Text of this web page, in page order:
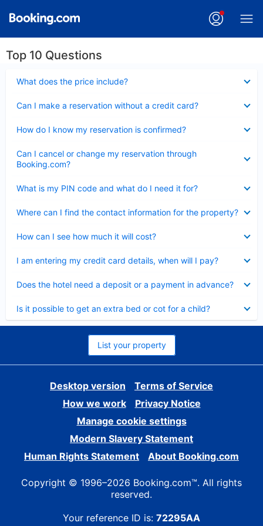
Top 10 Questions
What does the price include?
Can I make a reservation without a credit card?
How do I know my reservation is confirmed?
Can I cancel or change my reservation through
Booking.com?
What is my PIN code and what do I need it for?
Where can I find the contact information for the property?
How can I see how much it will cost?
I am entering my credit card details, when will I pay?
Does the hotel need a deposit or a payment in advance?
Is it possible to get an extra bed or cot for a child?
List your property
Desktop version
Terms of Service
How we work
Privacy Notice
Manage cookie settings
Modern Slavery Statement
Human Rights Statement
About Booking.com
Copyright © 1996–2026 Booking.com™. All rights
reserved.
Your reference ID is: 72295AA